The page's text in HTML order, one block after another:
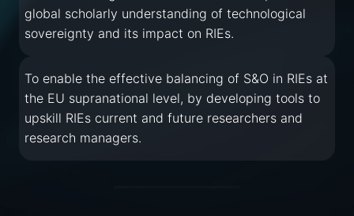
global scholarly understanding of technological
sovereignty and its impact on RIEs.
To enable the effective balancing of S&O in RIEs at
the EU supranational level, by developing tools to
upskill RIEs current and future researchers and
research managers.